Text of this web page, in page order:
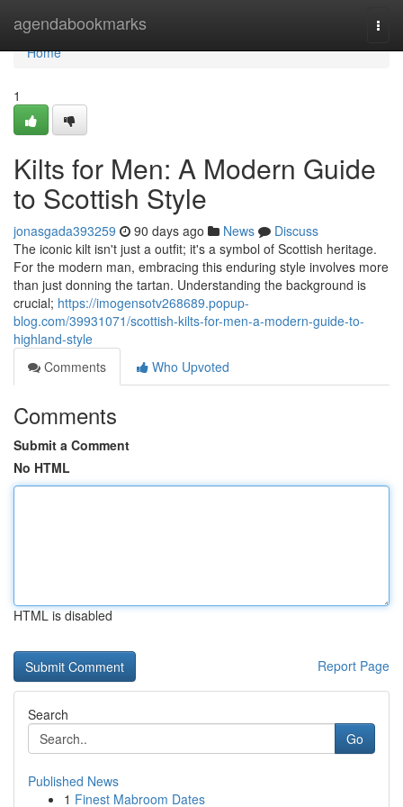
agendabookmarks
Home
Home
1
Kilts for Men: A Modern Guide
to Scottish Style
jonasgada393259 90 days ago News
Discuss
The iconic kilt isn't just a outfit; it's a symbol of Scottish heritage.
For the modern man, embracing this enduring style involves more
than just donning the tartan. Understanding the background is
crucial; https://imogensotv268689.popup-
blog.com/39931071/scottish-kilts-for-men-a-modern-guide-to-
highland-style
Comments
Who Upvoted
Comments
Submit a Comment
No HTML
HTML is disabled
Report Page
Search
Go
Published News
1 Finest Mabroom Dates